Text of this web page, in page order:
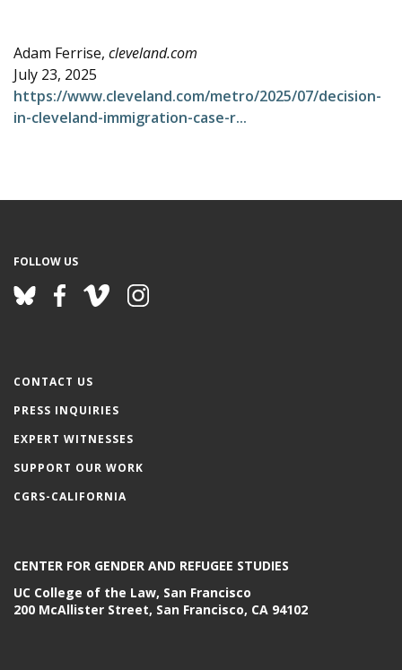
Adam Ferrise, cleveland.com
July 23, 2025
https://www.cleveland.com/metro/2025/07/decision-
in-cleveland-immigration-case-r...
CONTACT US
PRESS INQUIRIES
EXPERT WITNESSES
SUPPORT OUR WORK
CGRS-CALIFORNIA
FOLLOW US
CENTER FOR GENDER AND REFUGEE STUDIES
UC College of the Law, San Francisco
200 McAllister Street, San Francisco, CA 94102